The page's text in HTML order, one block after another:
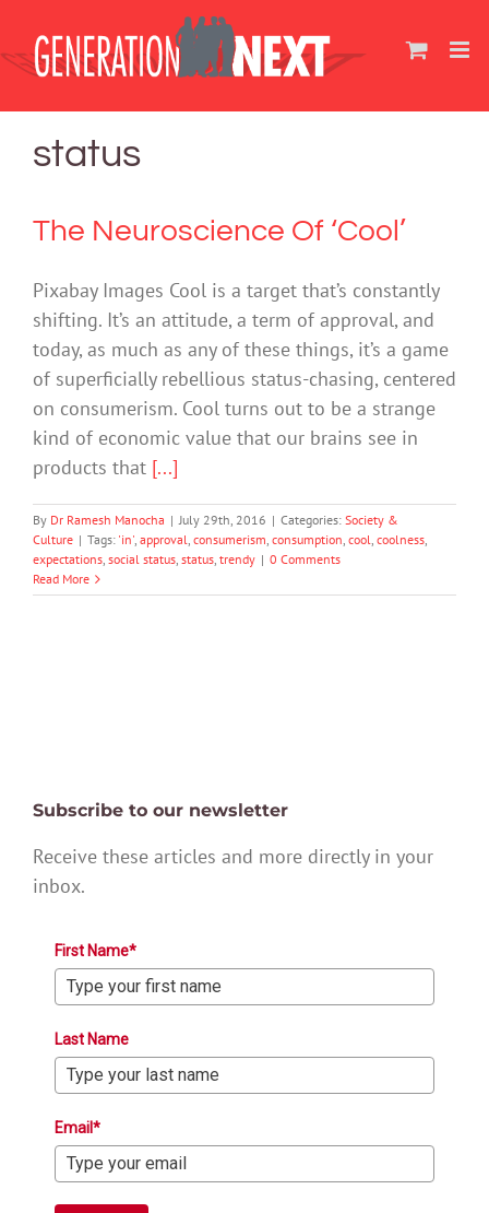
content
status
The Neuroscience Of ‘Cool’
Pixabay Images Cool is a target that’s constantly
shifting. It’s an attitude, a term of approval, and
today, as much as any of these things, it’s a game
of superficially rebellious status-chasing, centered
on consumerism. Cool turns out to be a strange
kind of economic value that our brains see in
products that [...]
By Dr Ramesh Manocha | July 29th, 2016 | Categories: Society &
Culture | Tags: 'in', approval, consumerism, consumption, cool, coolness,
expectations, social status, status, trendy | 0 Comments
Read More
Subscribe to our newsletter
Receive these articles and more directly in your
inbox.
First Name*
Last Name
Email*